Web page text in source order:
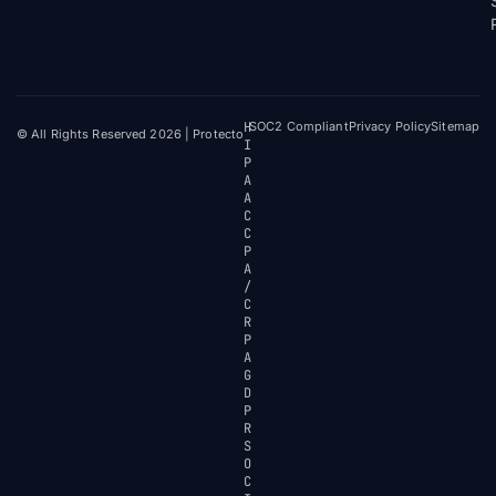
© All Rights Reserved 2026 | ProtectoH
I
P
A
A
C
C
P
A
/
C
R
P
A
G
D
P
R
S
O
C
SOC2 CompliantPrivacy PolicySitemap